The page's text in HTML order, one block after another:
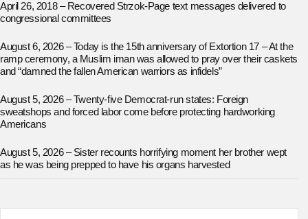
April 26, 2018 – Recovered Strzok-Page text messages delivered to
congressional committees
August 6, 2026 – Today is the 15th anniversary of Extortion 17 – At the
ramp ceremony, a Muslim iman was allowed to pray over their caskets
and “damned the fallen American warriors as infidels”
August 5, 2026 – Twenty-five Democrat-run states: Foreign
sweatshops and forced labor come before protecting hardworking
Americans
August 5, 2026 – Sister recounts horrifying moment her brother wept
as he was being prepped to have his organs harvested